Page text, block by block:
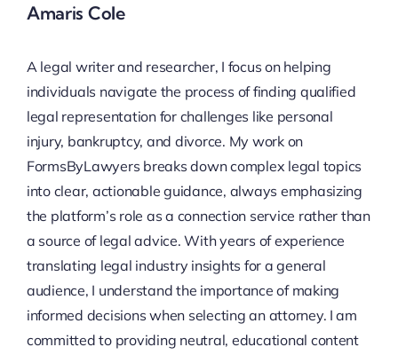
Amaris Cole
A legal writer and researcher, I focus on helping
individuals navigate the process of finding qualified
legal representation for challenges like personal
injury, bankruptcy, and divorce. My work on
FormsByLawyers breaks down complex legal topics
into clear, actionable guidance, always emphasizing
the platform’s role as a connection service rather than
a source of legal advice. With years of experience
translating legal industry insights for a general
audience, I understand the importance of making
informed decisions when selecting an attorney. I am
committed to providing neutral, educational content